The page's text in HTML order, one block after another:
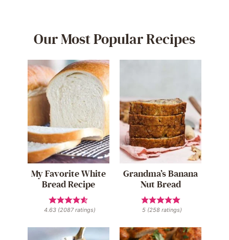
Our Most Popular Recipes
My Favorite White
Bread Recipe
4.63 (2087ratings)
Grandma’s Banana
Nut Bread
5 (258 ratings)